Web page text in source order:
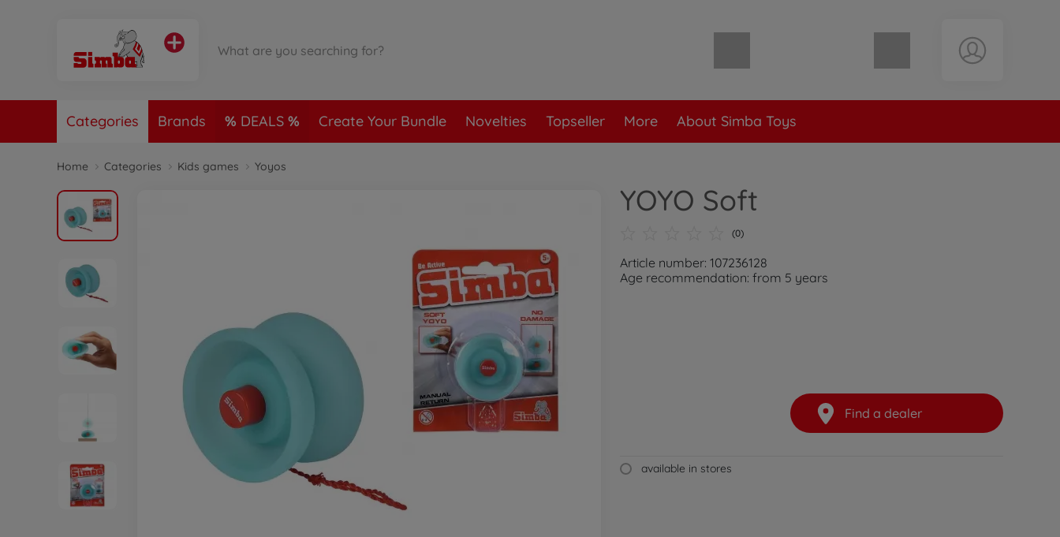
Shopping cart empty
Categories Brands DEALS Create Your Bundle Novelties Topseller More About Simba Toys
Home Categories Kids games Yoyos
YOYO Soft
(0)
Article number: 107236128
Age recommendation: from 5 years
Find a dealer
available in stores